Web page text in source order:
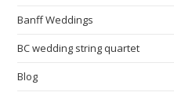
Banff Weddings
BC wedding string quartet
Blog